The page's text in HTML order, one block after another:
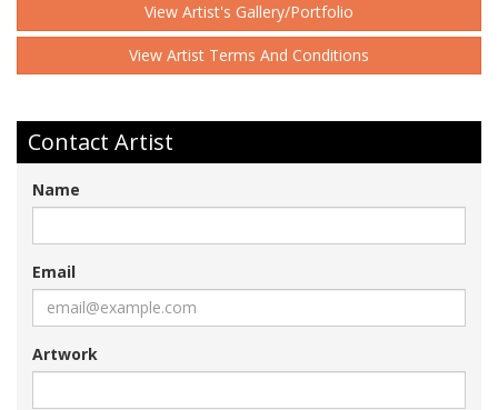
View Artist's Gallery/Portfolio
View Artist Terms And Conditions
Contact Artist
Name
Email
Artwork